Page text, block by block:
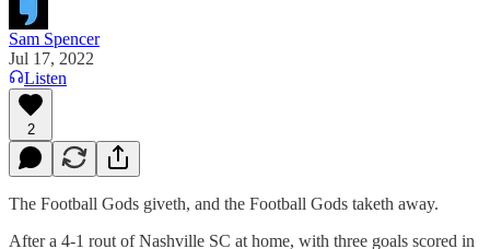
Sam Spencer
Jul 17, 2022
Listen
2
The Football Gods giveth, and the Football Gods taketh away.
After a 4-1 rout of Nashville SC at home, with three goals scored in